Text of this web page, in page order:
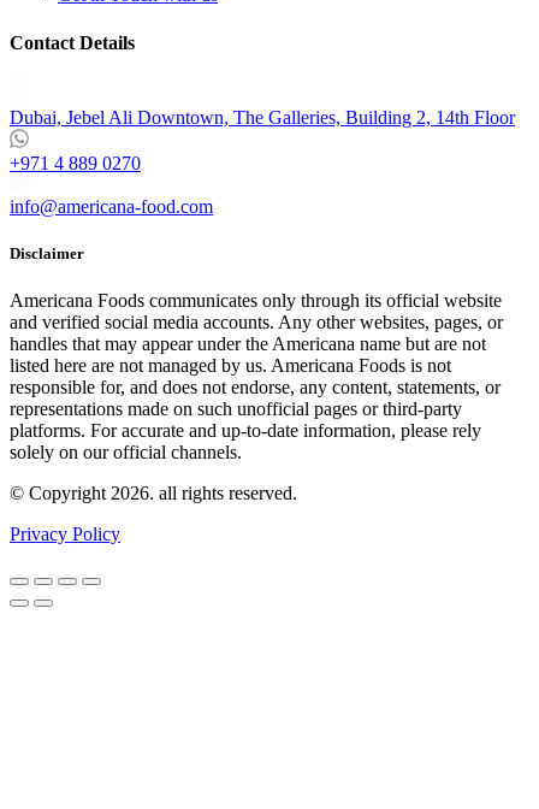
Contact Details
Dubai, Jebel Ali Downtown, The Galleries, Building 2, 14th Floor
+971 4 889 0270
info@americana-food.com
Disclaimer
Americana Foods communicates only through its official website
and verified social media accounts. Any other websites, pages, or
handles that may appear under the Americana name but are not
listed here are not managed by us. Americana Foods is not
responsible for, and does not endorse, any content, statements, or
representations made on such unofficial pages or third-party
platforms. For accurate and up-to-date information, please rely
solely on our official channels.
© Copyright 2026. all rights reserved.
Privacy Policy